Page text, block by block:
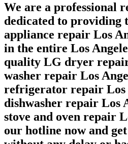
We are a professional
dedicated to providing
appliance repair Los
in the entire Los
quality LG dryer
washer repair Los
refrigerator repair Los
dishwasher repair Los
stove and oven repair
our hotline now and